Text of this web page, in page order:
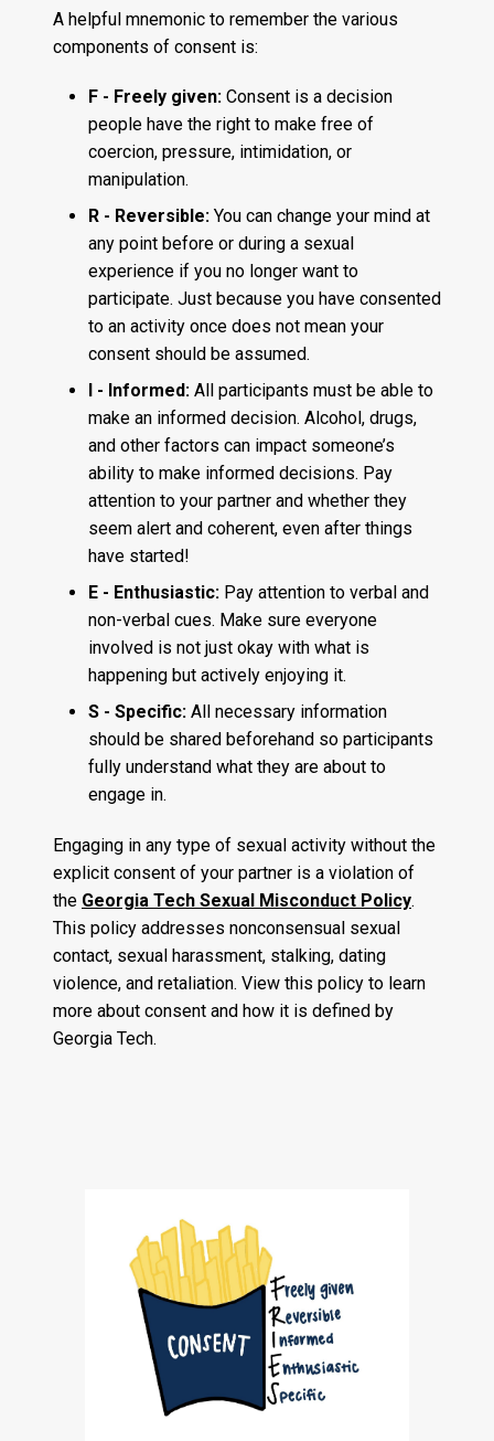
A helpful mnemonic to remember the various
components of consent is:
F - Freely given: Consent is a decision
people have the right to make free of
coercion, pressure, intimidation, or
manipulation.
R - Reversible: You can change your mind at
any point before or during a sexual
experience if you no longer want to
participate. Just because you have consented
to an activity once does not mean your
consent should be assumed.
I - Informed: All participants must be able to
make an informed decision. Alcohol, drugs,
and other factors can impact someone’s
ability to make informed decisions. Pay
attention to your partner and whether they
seem alert and coherent, even after things
have started!
E - Enthusiastic: Pay attention to verbal and
non-verbal cues. Make sure everyone
involved is not just okay with what is
happening but actively enjoying it.
S - Specific: All necessary information
should be shared beforehand so participants
fully understand what they are about to
engage in.
Engaging in any type of sexual activity without the
explicit consent of your partner is a violation of
the Georgia Tech Sexual Misconduct Policy.
This policy addresses nonconsensual sexual
contact, sexual harassment, stalking, dating
violence, and retaliation. View this policy to learn
more about consent and how it is defined by
Georgia Tech.